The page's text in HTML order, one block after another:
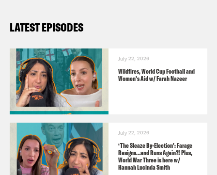
ahirshah.com
TRANSCRIPT
Nish KumarHello. Welcome to the
Monkey Barrel. How are you? Fantastic
to be here.
Coco KhanYes, amazing to be here.
LATEST EPISODES
July 22, 2026
Wildfires, World Cup Football and
Women’s Aid w/ Farah Nazeer
July 22, 2026
‘The Sleaze By-Election’: Farage
Resigns…and Runs Again?! Plus,
World War Three is here w/
Hannah Lucinda Smith